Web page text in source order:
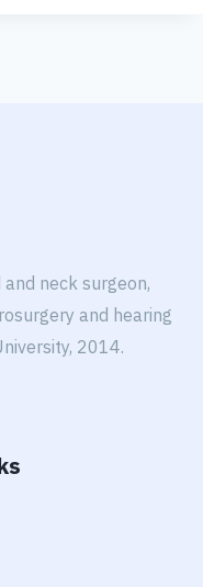
neck surgeon,
and hearing
2014.